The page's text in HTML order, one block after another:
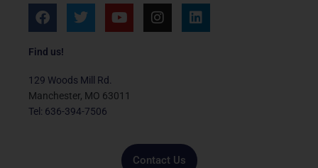
F
a
e
o
o
k
T
w
e
r
Y
o
e
I
n
L
i
Find us!
129 Woods Mill Rd.
Manchester, MO 63011
Tel: 636-394-7506
Contact Us